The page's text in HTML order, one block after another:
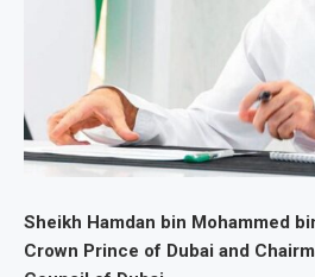
Sheikh Hamdan bin Mohammed
Crown Prince of Dubai and